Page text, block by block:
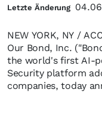
NEW YORK, NY /
Our Bond, Inc.
the world's first AI-
Security platform
companies, today
Letzte Änderung